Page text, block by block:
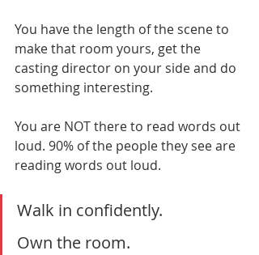
You have the length of the scene to
make that room yours, get the
casting director on your side and do
something interesting.
You are NOT there to read words out
loud. 90% of the people they see are
reading words out loud.
Walk in confidently.
Own the room.